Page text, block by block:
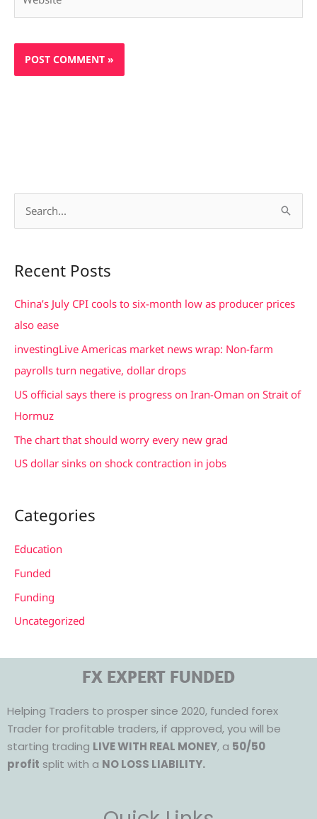
r
c
h
Recent Posts
China’s July CPI cools to six-month low as producer prices
also ease
investingLive Americas market news wrap: Non-farm
payrolls turn negative, dollar drops
US official says there is progress on Iran-Oman on Strait of
Hormuz
The chart that should worry every new grad
US dollar sinks on shock contraction in jobs
Categories
Education
Funded
Funding
Uncategorized
FX EXPERT FUNDED
Helping Traders to prosper since 2020, funded forex
Trader for profitable traders, if approved, you will be
starting trading LIVE WITH REAL MONEY, a 50/50
profit split with a NO LOSS LIABILITY.